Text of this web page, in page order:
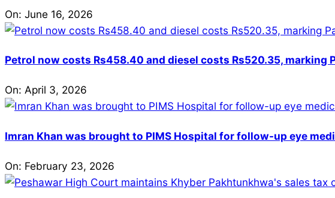
On: June 16, 2026
Petrol now costs Rs458.40 and diesel costs Rs520.35, marking
On: April 3, 2026
Imran Khan was brought to PIMS Hospital for follow-up eye
On: February 23, 2026